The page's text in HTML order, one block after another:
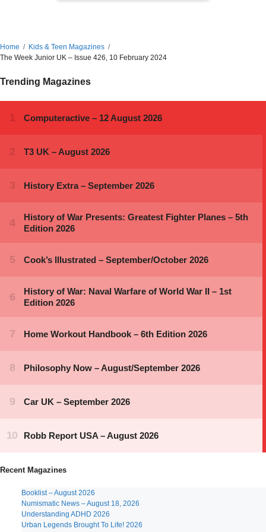
Home
Kids & Teen Magazines
The Week Junior UK – Issue 426, 10 February 2024
Trending Magazines
Recent Magazines
Booklist – August 2026
Numismatic News – August 18, 2026
Understanding ADHD 2026
Urban Legends Brought To Life! 2026